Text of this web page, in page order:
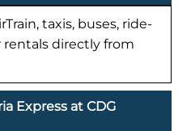
taxis, buses, ride-
rentals directly from
Express at CDG